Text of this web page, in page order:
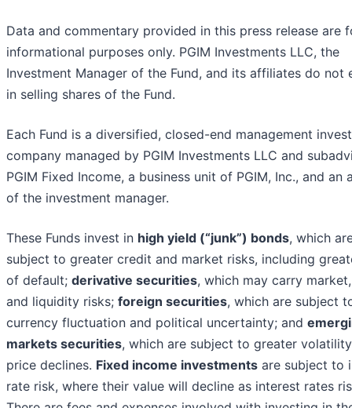
Data and commentary provided in this press release are
informational purposes only. PGIM Investments LLC, the
Investment Manager of the Fund, and its affiliates do not
in selling shares of the Fund.
Each Fund is a diversified, closed-end management
company managed by PGIM Investments LLC and
PGIM Fixed Income, a business unit of PGIM, Inc., and an
of the investment manager.
These Funds invest in high yield (“junk”) bonds, which
subject to greater credit and market risks, including
of default; derivative securities, which may carry
and liquidity risks; foreign securities, which are subject
currency fluctuation and political uncertainty; and
markets securities, which are subject to greater
price declines. Fixed income investments are subject to
rate risk, where their value will decline as interest rates